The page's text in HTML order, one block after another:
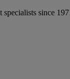
since